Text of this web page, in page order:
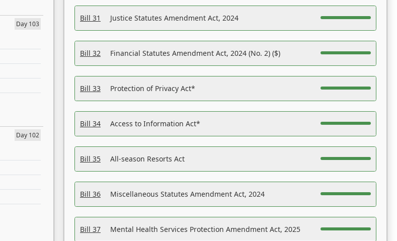
Day 103
Day 102
Bill 31 Justice Statutes Amendment Act, 2024
Bill 32 Financial Statutes Amendment Act, 2024 (No. 2) ($)
Bill 33 Protection of Privacy Act*
Bill 34 Access to Information Act*
Bill 35 All-season Resorts Act
Bill 36 Miscellaneous Statutes Amendment Act, 2024
Bill 37 Mental Health Services Protection Amendment Act, 2025